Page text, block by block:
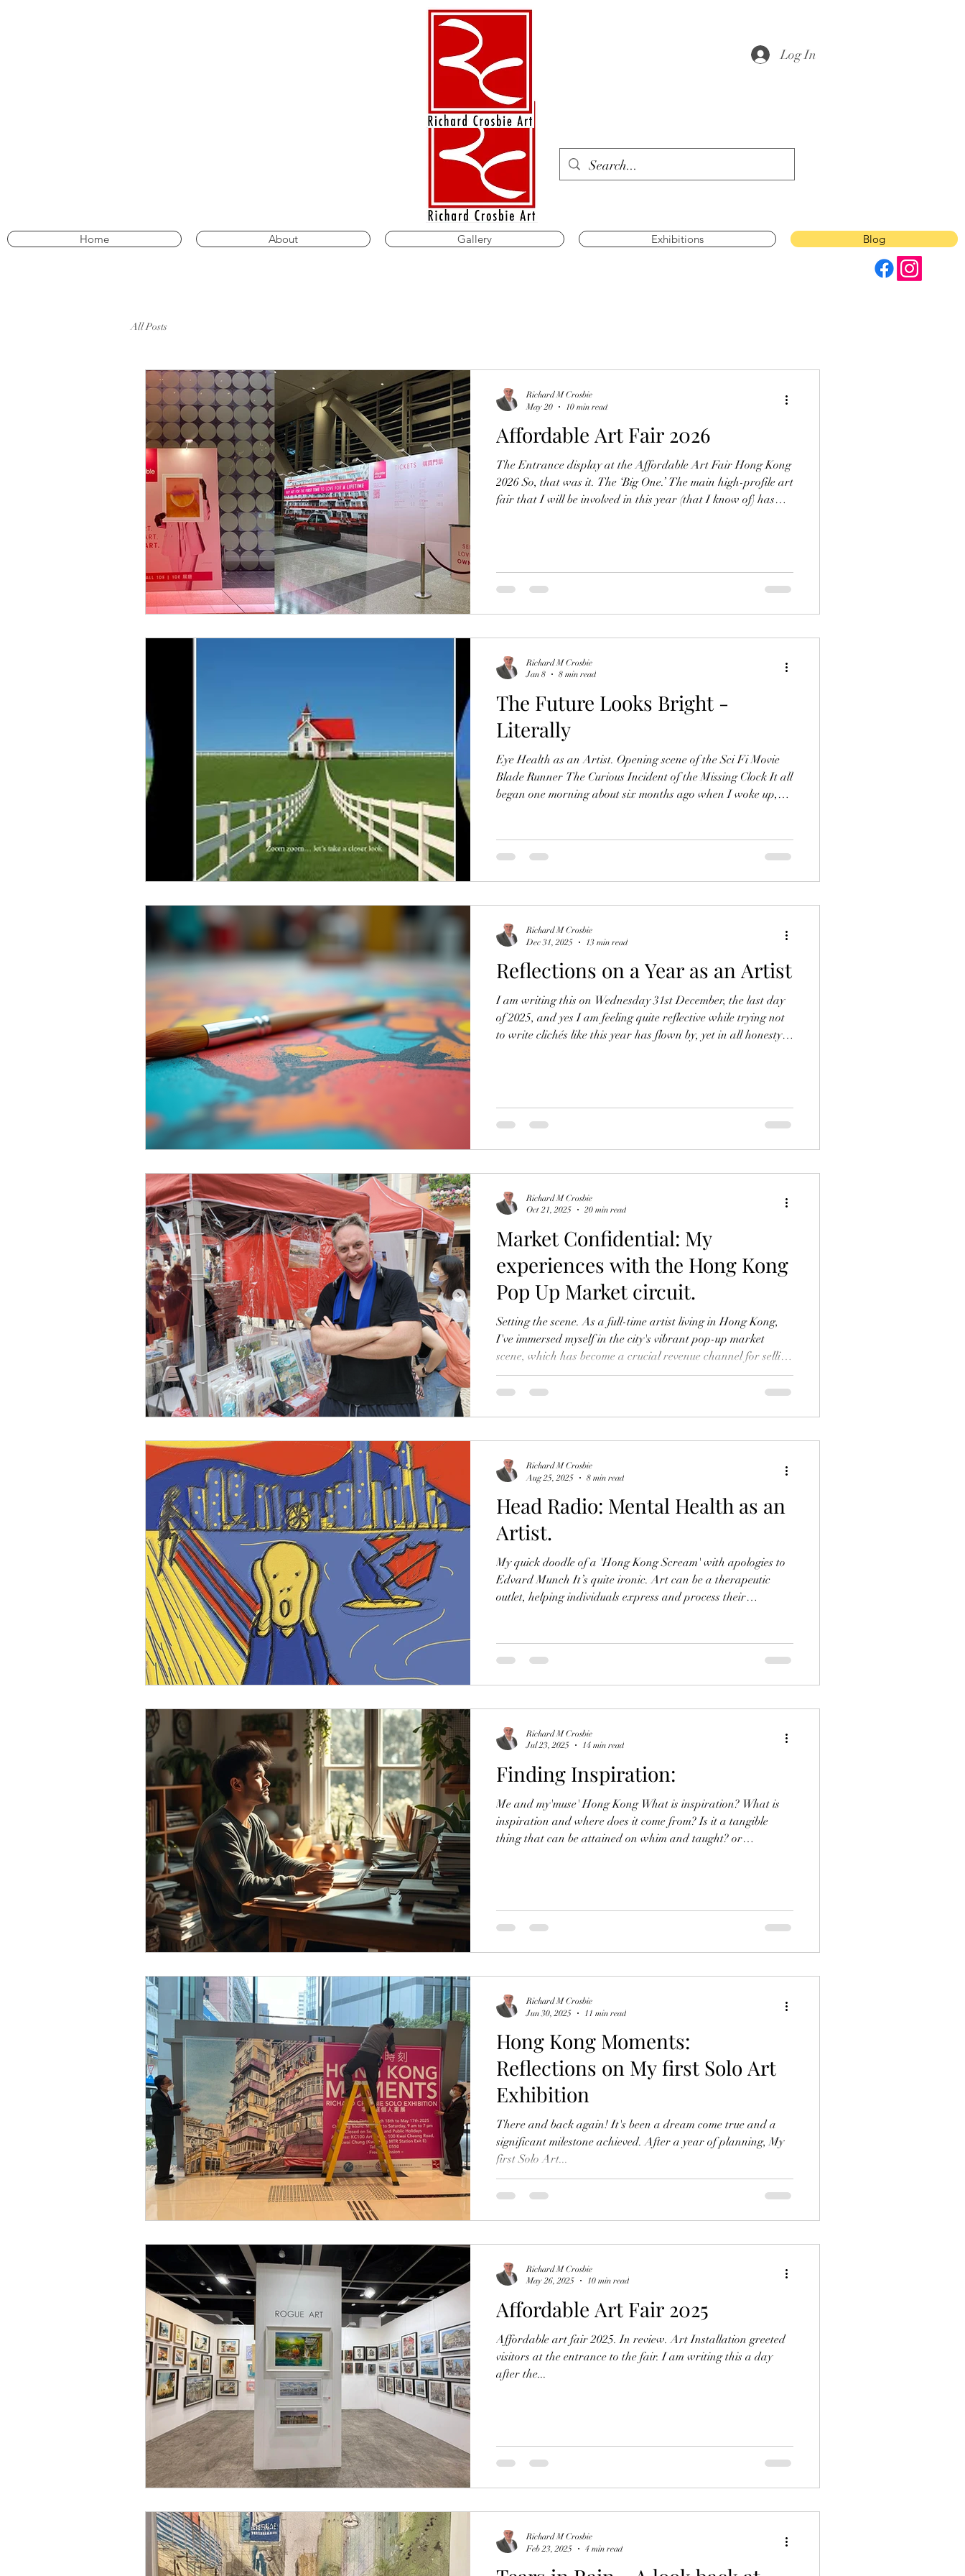
Log In
Home About Gallery Exhibitions Blog
All Posts
Affordable Art Fair 2026
The Entrance display at the Affordable Art Fair Hong Kong
2026 So, that was it. The ‘Big One.’ The main high-profile art
fair that I will be involved in this year (that I know of) has
original artwork, sharing laughter with teammates, to the
lows of aching knees, long stretches of inactivity, and soul-
Richard M Crosbie
May 20
10 min read
The Future Looks Bright -
Literally
Eye Health as an Artist. Opening scene of the Sci Fi Movie
Blade Runner The Curious Incident of the Missing Clock It all
began one morning about six months ago when I woke up,
"Who moved the clock?" As I rolled out of bed to inspect the
shelf more closely, I was surprised to see the clock back in
Richard M Crosbie
Jan 8
8 min read
Reflections on a Year as an Artist
I am writing this on Wednesday 31st December, the last day
of 2025, and yes I am feeling quite reflective while trying not
to write clichés like this year has flown by, yet in all honesty it
I answer customer calls and messages at any hour, I
personally deliver artwork to people no matter what
Richard M Crosbie
Dec 31, 2025
13 min read
Market Confidential: My
experiences with the Hong Kong
Pop Up Market circuit.
Setting the scene. As a full-time artist living in Hong Kong,
I've immersed myself in the city's vibrant pop-up market
scene, which has become a crucial revenue channel for selling
my art and connecting with the public. These markets
provide me with a platform to promote my brand, and have
joy of living in such an exciting metropolis. In this post, I’ll
share m
Richard M Crosbie
Oct 21, 2025
20 min read
Head Radio: Mental Health as an
Artist.
My quick doodle of a 'Hong Kong Scream' with apologies to
Edvard Munch It’s quite ironic. Art can be a therapeutic
outlet, helping individuals express and process their
incredibly challenging, and the act of creating art can often
feel daunting. As I pondered my next art piece, I considered
Richard M Crosbie
Aug 25, 2025
8 min read
Finding Inspiration:
Me and my'muse' Hong Kong What is inspiration? What is
inspiration and where does it come from? Is it a tangible
thing that can be attained on whim and taught? or
"inspiration" itself, originates from the Latin “ inspirare”,
meaning " to breathe into." This describes the essence of a
Richard M Crosbie
Jul 23, 2025
14 min read
Hong Kong Moments:
Reflections on My first Solo Art
Exhibition
There and back again! It's been a dream come true and a
significant milestone achieved. After a year of planning, My
first Solo Art...
Richard M Crosbie
Jun 30, 2025
11 min read
Affordable Art Fair 2025
Affordable art fair 2025. In review. Art Installation greeted
visitors at the entrance to the fair. I am writing this a day
after the...
Richard M Crosbie
May 26, 2025
10 min read
Richard M Crosbie
Feb 23, 2025
4 min read